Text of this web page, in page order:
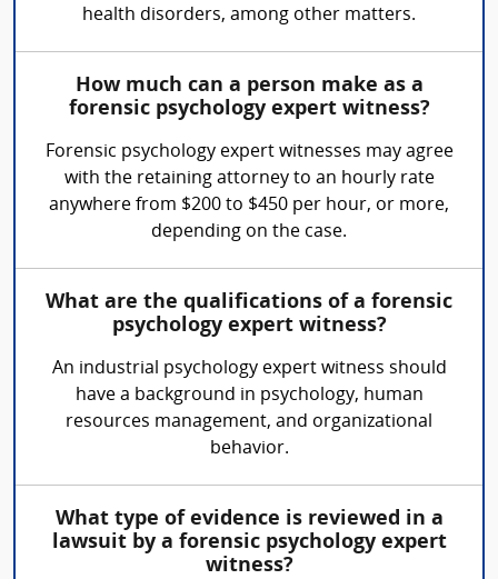
health disorders, among other matters.
How much can a person make as a
forensic psychology expert witness?
Forensic psychology expert witnesses may agree
with the retaining attorney to an hourly rate
anywhere from $200 to $450 per hour, or more,
depending on the case.
What are the qualifications of a forensic
psychology expert witness?
An industrial psychology expert witness should
have a background in psychology, human
resources management, and organizational
behavior.
What type of evidence is reviewed in a
lawsuit by a forensic psychology expert
witness?